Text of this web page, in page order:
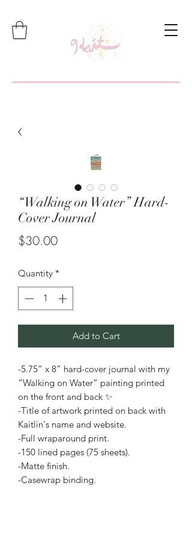
“Walking on Water” Hard-
Cover Journal
$30.00Price
Quantity *
Add to Cart
-5.75” x 8” hard-cover journal with my
“Walking on Water” painting printed
on the front and back ✨
-Title of artwork printed on back with
Kaitlin's name and website.
-Full wraparound print.
-150 lined pages (75 sheets).
-Matte finish.
-Casewrap binding.